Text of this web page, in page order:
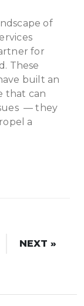
of
for
These
built an
that can
— they
a
NEXT »